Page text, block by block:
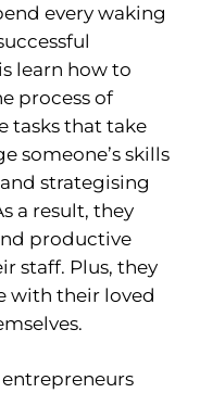
every waking
learn how to
process of
tasks that take
someone’s skills
strategising
a result, they
productive
staff. Plus, they
with their loved